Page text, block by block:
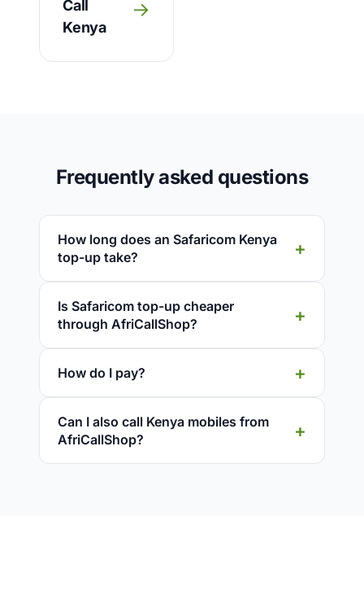
Call
Kenya
→
Frequently asked questions
How long does an Safaricom Kenya
top-up take?
Is Safaricom top-up cheaper
through AfriCallShop?
How do I pay?
Can I also call Kenya mobiles from
AfriCallShop?